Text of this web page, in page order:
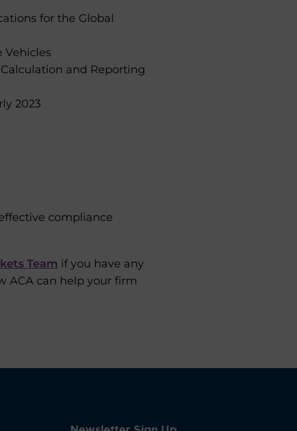
for the Global
Vehicles
and Reporting
2023
compliance
Team if you have any
ACA can help your firm